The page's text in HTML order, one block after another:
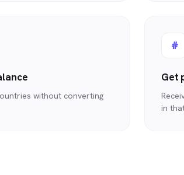
without converting
#
Get
in